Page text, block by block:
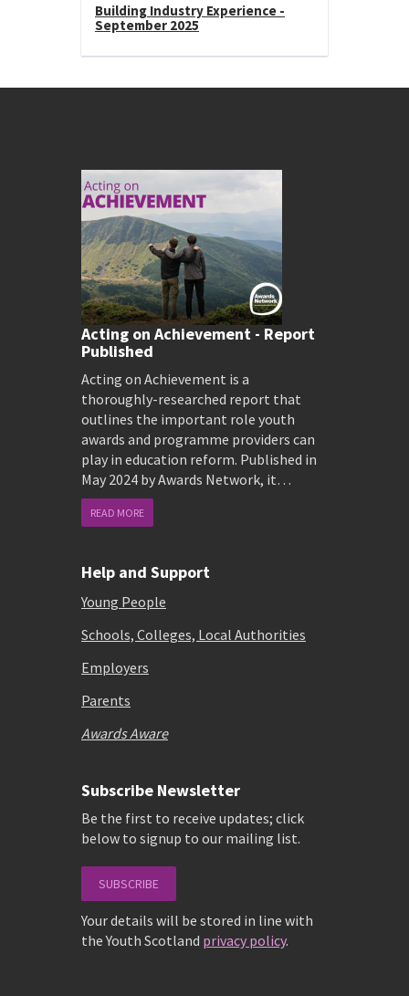
Building Industry Experience -
September 2025
Acting on Achievement - Report
Published
Acting on Achievement is a
thoroughly-researched report that
outlines the important role youth
awards and programme providers can
play in education reform. Published in
May 2024 by Awards Network, it…
READ MORE
Help and Support
Young People
Schools, Colleges, Local Authorities
Employers
Parents
Awards Aware
Subscribe Newsletter
Be the first to receive updates; click
below to signup to our mailing list.
SUBSCRIBE
Your details will be stored in line with
the Youth Scotland privacy policy.